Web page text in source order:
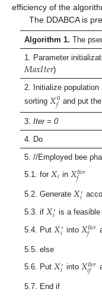
efficiency of the
The DDABCA is
Algorithm 1. The
1. Parameter
𝑀𝑎𝑥𝐼𝑡𝑒𝑟)
2. Initialize population
sorting 𝑋0
𝑓 and put
3.Iter = 0
4. Do
5. //Employed bee
5.1. for 𝑋𝑖 in 𝑋𝐼𝑡𝑒𝑟
𝑓
5.2. Generate 𝑋′
𝑖
5.3. if 𝑋′
𝑖 is a feasible
5.4. Put 𝑋′
𝑖 into 𝑋𝐼𝑡𝑒𝑟
𝑓
5.5. else
5.6. Put 𝑋′
𝑖 into 𝑋𝐼𝑡𝑒𝑟
𝑖𝑓
5.7. End if